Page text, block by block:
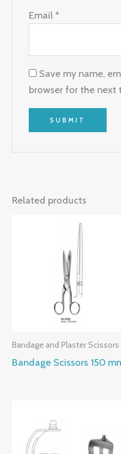
Email*
Save my name,
browser for the next
Related products
Bandage and Plaster Scissors
Bandage Scissors 150